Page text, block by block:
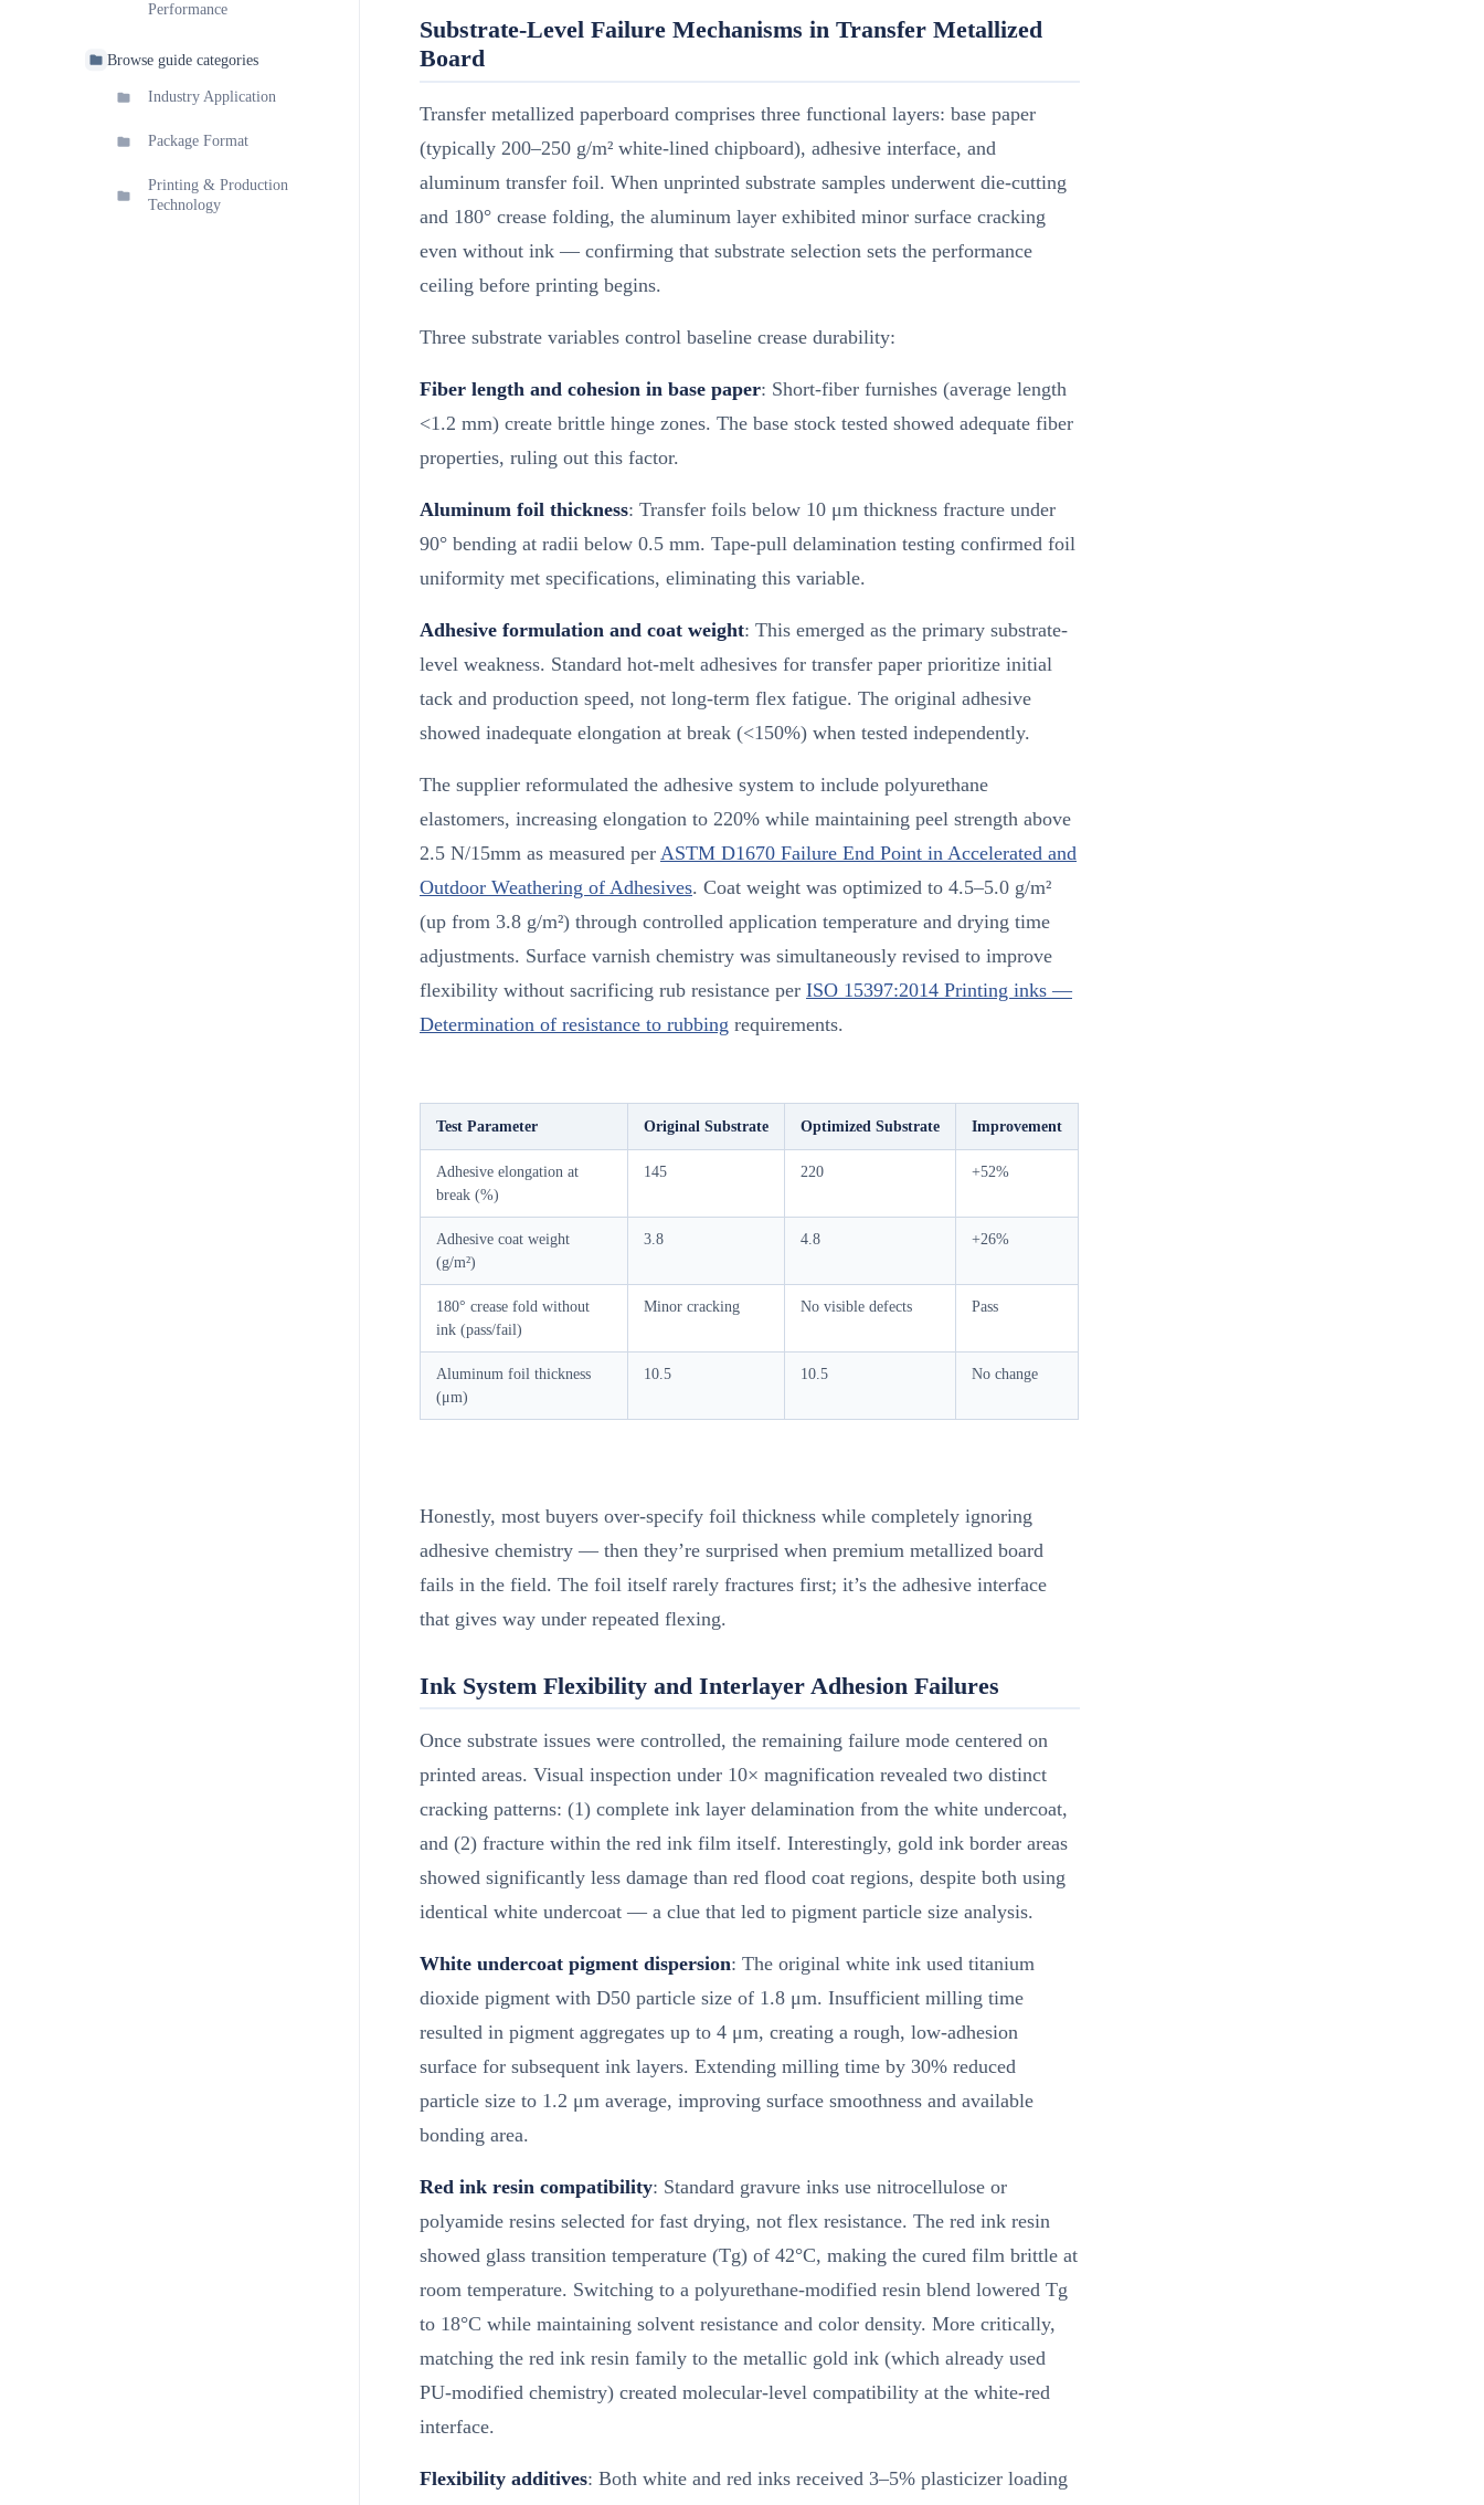
Performance
Browse guide categories
Industry Application
Package Format
Printing & Production
Technology
Substrate-Level Failure Mechanisms in Transfer Metallized
Board
Transfer metallized paperboard comprises three functional layers: base paper
(typically 200–250 g/m² white-lined chipboard), adhesive interface, and
aluminum transfer foil. When unprinted substrate samples underwent die-cutting
and 180° crease folding, the aluminum layer exhibited minor surface cracking
even without ink — confirming that substrate selection sets the performance
ceiling before printing begins.
Three substrate variables control baseline crease durability:
Fiber length and cohesion in base paper: Short-fiber furnishes (average length
<1.2 mm) create brittle hinge zones. The base stock tested showed adequate fiber
properties, ruling out this factor.
Aluminum foil thickness: Transfer foils below 10 μm thickness fracture under
90° bending at radii below 0.5 mm. Tape-pull delamination testing confirmed foil
uniformity met specifications, eliminating this variable.
Adhesive formulation and coat weight: This emerged as the primary substrate-
level weakness. Standard hot-melt adhesives for transfer paper prioritize initial
tack and production speed, not long-term flex fatigue. The original adhesive
showed inadequate elongation at break (<150%) when tested independently.
The supplier reformulated the adhesive system to include polyurethane
elastomers, increasing elongation to 220% while maintaining peel strength above
2.5 N/15mm as measured per ASTM D1670 Failure End Point in Accelerated and
Outdoor Weathering of Adhesives. Coat weight was optimized to 4.5–5.0 g/m²
(up from 3.8 g/m²) through controlled application temperature and drying time
adjustments. Surface varnish chemistry was simultaneously revised to improve
flexibility without sacrificing rub resistance per ISO 15397:2014 Printing inks —
Determination of resistance to rubbing requirements.
Test Parameter Original Substrate Optimized Substrate Improvement
Adhesive elongation at
break (%)
145 220 +52%
Adhesive coat weight
(g/m²)
3.8 4.8 +26%
180° crease fold without
ink (pass/fail)
Minor cracking No visible defects Pass
Aluminum foil thickness
(μm)
10.5 10.5 No change
Honestly, most buyers over-specify foil thickness while completely ignoring
adhesive chemistry — then they’re surprised when premium metallized board
fails in the field. The foil itself rarely fractures first; it’s the adhesive interface
that gives way under repeated flexing.
Ink System Flexibility and Interlayer Adhesion Failures
Once substrate issues were controlled, the remaining failure mode centered on
printed areas. Visual inspection under 10× magnification revealed two distinct
cracking patterns: (1) complete ink layer delamination from the white undercoat,
and (2) fracture within the red ink film itself. Interestingly, gold ink border areas
showed significantly less damage than red flood coat regions, despite both using
identical white undercoat — a clue that led to pigment particle size analysis.
White undercoat pigment dispersion: The original white ink used titanium
dioxide pigment with D50 particle size of 1.8 μm. Insufficient milling time
resulted in pigment aggregates up to 4 μm, creating a rough, low-adhesion
surface for subsequent ink layers. Extending milling time by 30% reduced
particle size to 1.2 μm average, improving surface smoothness and available
bonding area.
Red ink resin compatibility: Standard gravure inks use nitrocellulose or
polyamide resins selected for fast drying, not flex resistance. The red ink resin
showed glass transition temperature (Tg) of 42°C, making the cured film brittle at
room temperature. Switching to a polyurethane-modified resin blend lowered Tg
to 18°C while maintaining solvent resistance and color density. More critically,
matching the red ink resin family to the metallic gold ink (which already used
PU-modified chemistry) created molecular-level compatibility at the white-red
interface.
Flexibility additives: Both white and red inks received 3–5% plasticizer loading